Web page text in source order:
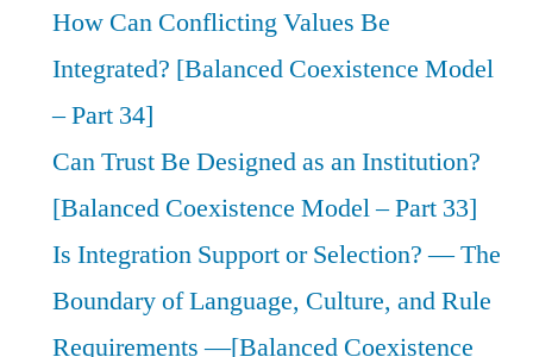
How Can Conflicting Values Be
Integrated? [Balanced Coexistence Model
– Part 34]
Can Trust Be Designed as an Institution?
[Balanced Coexistence Model – Part 33]
Is Integration Support or Selection? — The
Boundary of Language, Culture, and Rule
Requirements —[Balanced Coexistence